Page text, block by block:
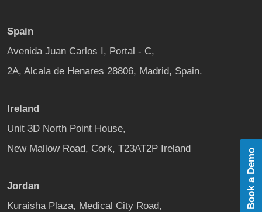
Spain
Avenida Juan Carlos I, Portal - C,
2A, Alcala de Henares 28806, Madrid, Spain.
Ireland
Unit 3D North Point House,
New Mallow Road, Cork, T23AT2P Ireland
Jordan
Kuraisha Plaza, Medical City Road,
Book a Demo